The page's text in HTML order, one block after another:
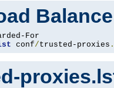
conf/trusted-proxies .